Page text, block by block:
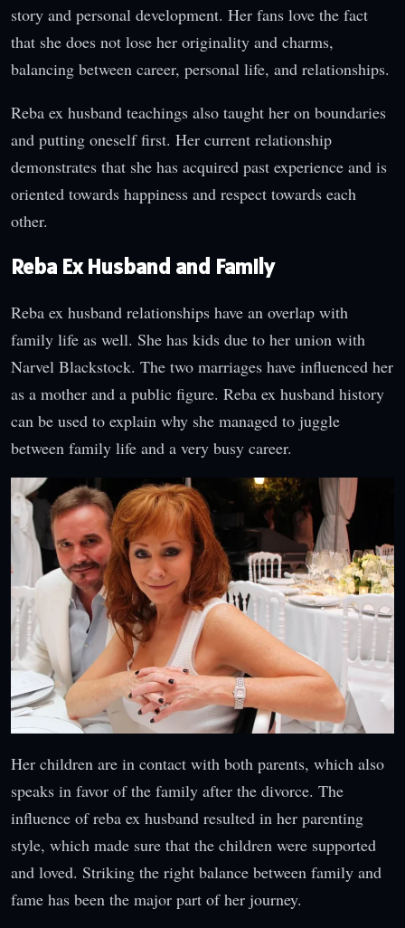
story and personal development. Her fans love the fact
that she does not lose her originality and charms,
balancing between career, personal life, and relationships.
Reba ex husband teachings also taught her on boundaries
and putting oneself first. Her current relationship
demonstrates that she has acquired past experience and is
oriented towards happiness and respect towards each
other.
Reba Ex Husband and Family
Reba ex husband relationships have an overlap with
family life as well. She has kids due to her union with
Narvel Blackstock. The two marriages have influenced her
as a mother and a public figure. Reba ex husband history
can be used to explain why she managed to juggle
between family life and a very busy career.
Her children are in contact with both parents, which also
speaks in favor of the family after the divorce. The
influence of reba ex husband resulted in her parenting
style, which made sure that the children were supported
and loved. Striking the right balance between family and
fame has been the major part of her journey.